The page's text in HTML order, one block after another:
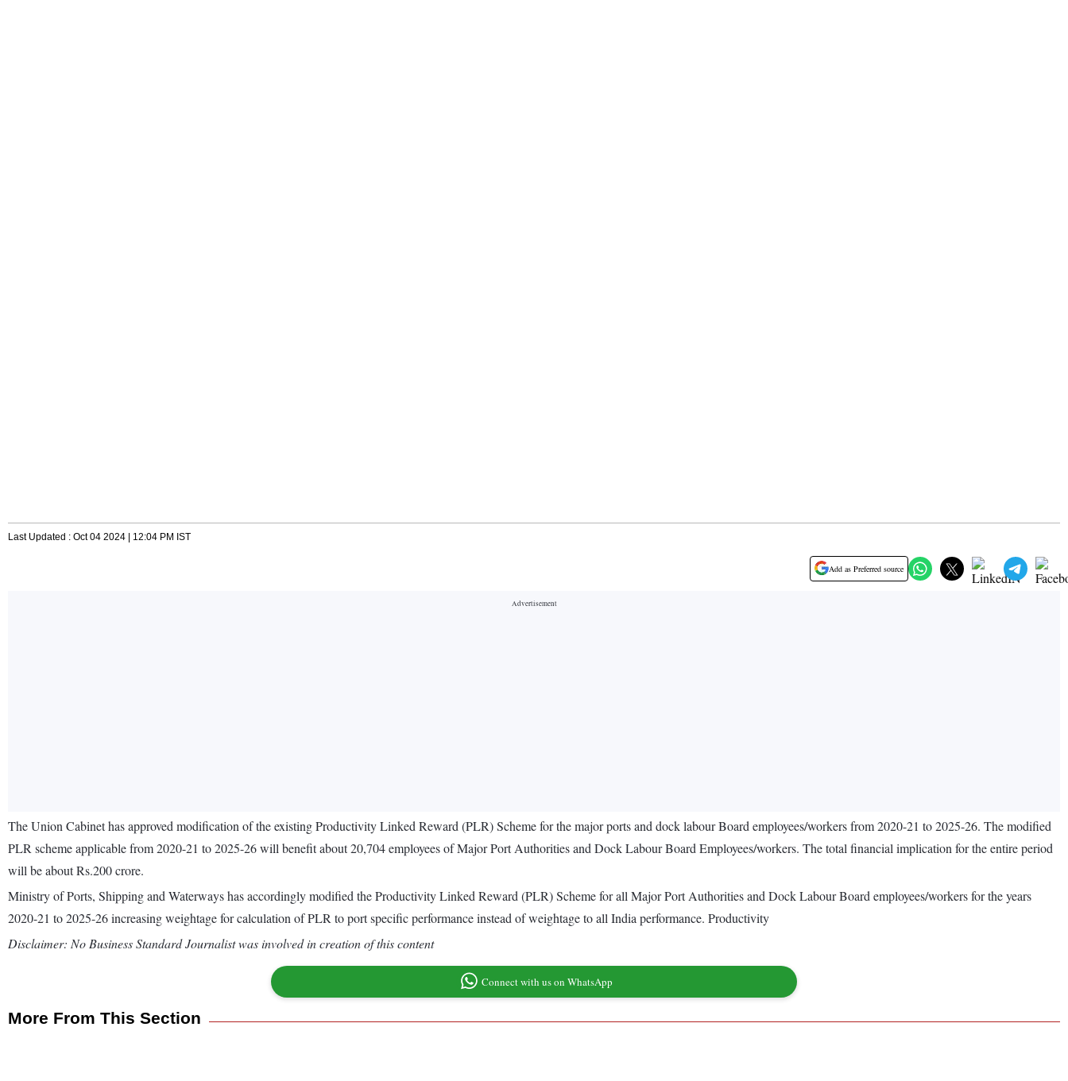
Last Updated : Oct 04 2024 | 12:04 PM IST
Add as Preferred source
The Union Cabinet has approved modification of the existing Productivity Linked Reward (PLR) Scheme for the major ports and dock labour Board employees/workers from 2020-21 to 2025-26. The modified
PLR scheme applicable from 2020-21 to 2025-26 will benefit about 20,704 employees of Major Port Authorities and Dock Labour Board Employees/workers. The total financial implication for the entire period
will be about Rs.200 crore.
Ministry of Ports, Shipping and Waterways has accordingly modified the Productivity Linked Reward (PLR) Scheme for all Major Port Authorities and Dock Labour Board employees/workers for the years
2020-21 to 2025-26 increasing weightage for calculation of PLR to port specific performance instead of weightage to all India performance. Productivity
Disclaimer: No Business Standard Journalist was involved in creation of this content
Connect with us on WhatsApp
More From This Section